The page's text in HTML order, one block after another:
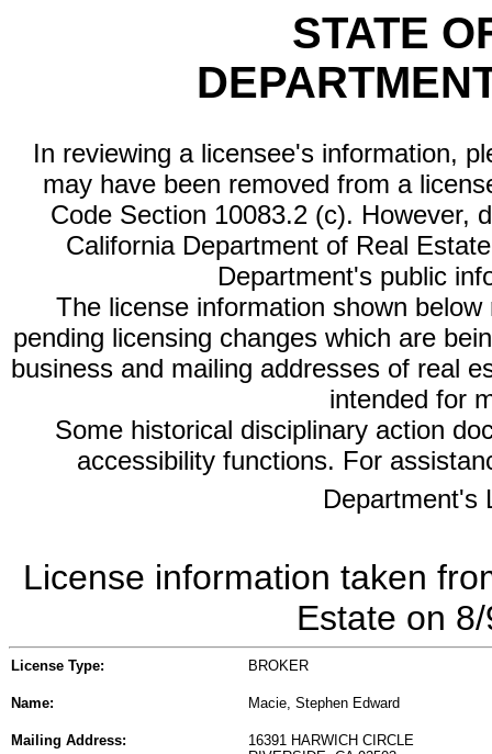
STATE
In reviewing a licensee's information,
may have been removed from a
Code Section 10083.2 (c). However,
California Department of Real
Department's public
The license information shown
pending licensing changes which are
business and mailing addresses of real
intended for
Some historical disciplinary action
accessibility functions. For
Department's
License information taken
Estate on
License Type: BROKER
Name: Macie, Stephen Edward
Mailing Address:
16391 HARWICH CIRCLE